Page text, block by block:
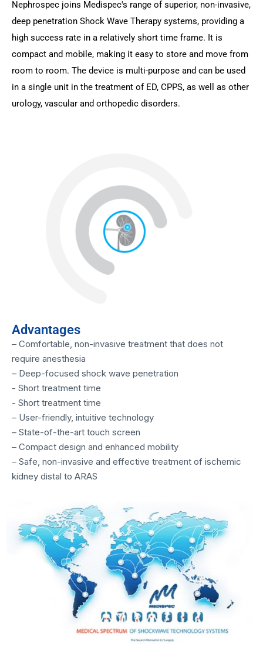
Nephrospec joins Medispec's range of superior, non-invasive,
deep penetration Shock Wave Therapy systems, providing a
high success rate in a relatively short time frame. It is
compact and mobile, making it easy to store and move from
room to room. The device is multi-purpose and can be used
in a single unit in the treatment of ED, CPPS, as well as other
urology, vascular and orthopedic disorders.
Advantages
– Comfortable, non-invasive treatment that does not
require anesthesia
– Deep-focused shock wave penetration
- Short treatment time
- Short treatment time
– User-friendly, intuitive technology
– State-of-the-art touch screen
– Compact design and enhanced mobility
– Safe, non-invasive and effective treatment of ischemic
kidney distal to ARAS